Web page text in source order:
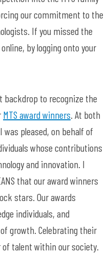
our commitment to the
If you missed the
by logging onto your
backdrop to recognize the
MTS award winners. At both
was pleased, on behalf of
whose contributions
and innovation. I
that our award winners
stars. Our awards
individuals, and
growth. Celebrating their
talent within our society.